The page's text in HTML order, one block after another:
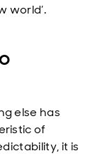
world’.
else has
of
it is